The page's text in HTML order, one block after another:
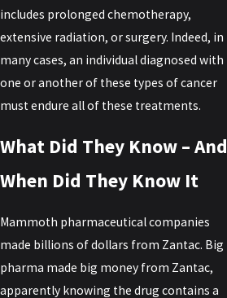
includes prolonged chemotherapy,
extensive radiation, or surgery. Indeed, in
many cases, an individual diagnosed with
one or another of these types of cancer
must endure all of these treatments.
What Did They Know – And
When Did They Know It
Mammoth pharmaceutical companies
made billions of dollars from Zantac. Big
pharma made big money from Zantac,
apparently knowing the drug contains a